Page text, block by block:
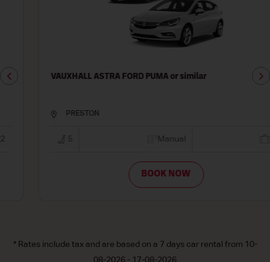
VAUXHALL ASTRA FORD PUMA or similar
PRESTON
BOOK NOW
* Rates include tax and are based on a 7 days car rental from 10-
08-2026 - 17-08-2026